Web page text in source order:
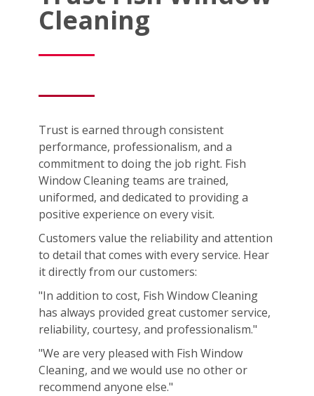
Cleaning
Trust is earned through consistent
performance, professionalism, and a
commitment to doing the job right. Fish
Window Cleaning teams are trained,
uniformed, and dedicated to providing a
positive experience on every visit.
Customers value the reliability and attention
to detail that comes with every service. Hear
it directly from our customers:
"In addition to cost, Fish Window Cleaning
has always provided great customer service,
reliability, courtesy, and professionalism."
"We are very pleased with Fish Window
Cleaning, and we would use no other or
recommend anyone else."